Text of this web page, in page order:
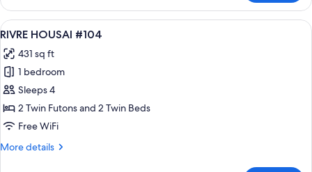
HOUSAI
#103
View
all
photos
for
RIVRE
HOUSAI
#104
A modern hotel room with a
16
RIVRE HOUSAI #104
431 sq ft
1 bedroom
Sleeps 4
2 Twin Futons and 2 Twin Beds
Free WiFi
More details
More